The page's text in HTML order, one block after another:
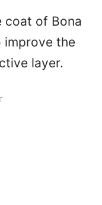
coat of Bona
improve the
layer.